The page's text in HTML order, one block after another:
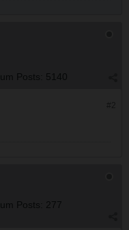
Posts: 5140
Posts: 277